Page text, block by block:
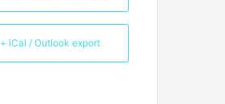
+ iCal / Outlook export